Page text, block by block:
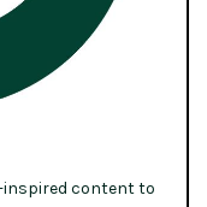
inspired content to